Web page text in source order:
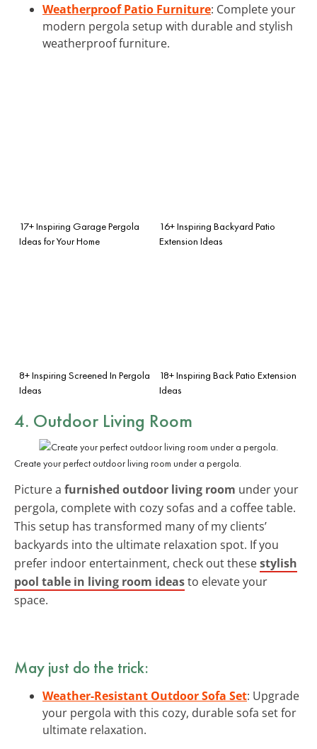
Weatherproof Patio Furniture: Complete your
modern pergola setup with durable and stylish
weatherproof furniture.
17+ Inspiring Garage Pergola
Ideas for Your Home
16+ Inspiring Backyard Patio
Extension Ideas
8+ Inspiring Screened In Pergola
Ideas
18+ Inspiring Back Patio Extension
Ideas
4. Outdoor Living Room
Create your perfect outdoor living room under a pergola.
Picture a furnished outdoor living room under your
pergola, complete with cozy sofas and a coffee table.
This setup has transformed many of my clients’
backyards into the ultimate relaxation spot. If you
prefer indoor entertainment, check out thesestylish
pool table in living room ideasto elevate your
space.
May just do the trick:
Weather-Resistant Outdoor Sofa Set: Upgrade
your pergola with this cozy, durable sofa set for
ultimate relaxation.